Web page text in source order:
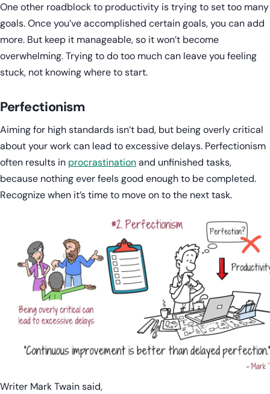
One other roadblock to productivity is trying to set too many
goals. Once you’ve accomplished certain goals, you can add
more. But keep it manageable, so it won’t become
overwhelming. Trying to do too much can leave you feeling
stuck, not knowing where to start.
Perfectionism
Aiming for high standards isn’t bad, but being overly critical
about your work can lead to excessive delays. Perfectionism
often results in procrastinationand unfinished tasks,
because nothing ever feels good enough to be completed.
Recognize when it’s time to move on to the next task.
Writer Mark Twain said,